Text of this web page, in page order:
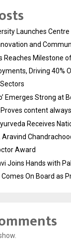
Launches
and
Reaches Milestone
Driving 40%
Emerges Strong at
Proves content
Receives
Aravind
Award
Joins Hands with
Comes On Board as